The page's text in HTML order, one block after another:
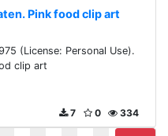
Pink food clip art
(License: Personal Use).
clip art
334
0
7